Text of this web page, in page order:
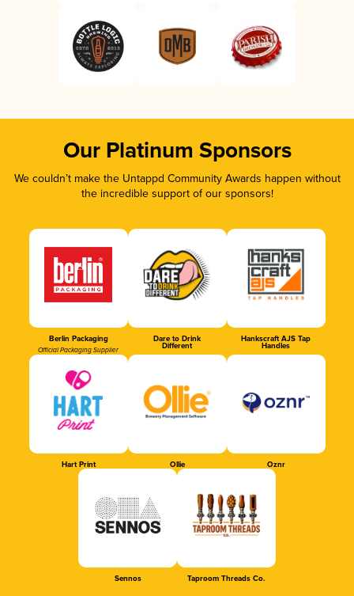
Our Platinum Sponsors
We couldn’t make the Untappd Community Awards happen without
the incredible support of our sponsors!
Berlin Packaging
Official Packaging Supplier
Dare to Drink
Different
Hankscraft AJS Tap
Handles
Hart Print Ollie Oznr
Sennos Taproom Threads Co.